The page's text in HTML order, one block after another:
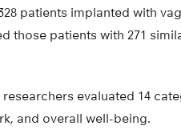
patients implanted with
those patients with 271
evaluated 14
and overall well-being.